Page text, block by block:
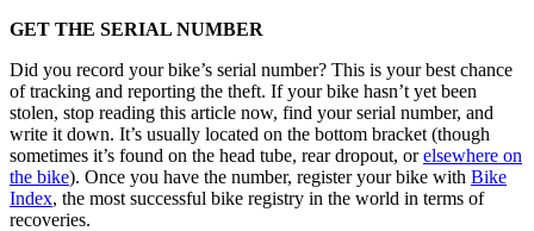
GET THE SERIAL NUMBER
Did you record your bike’s serial number? This is your best chance
of tracking and reporting the theft. If your bike hasn’t yet been
stolen, stop reading this article now, find your serial number, and
write it down. It’s usually located on the bottom bracket (though
sometimes it’s found on the head tube, rear dropout, orelsewhere on
the bike). Once you have the number, register your bike with Bike
Index, the most successful bike registry in the world in terms of
recoveries.